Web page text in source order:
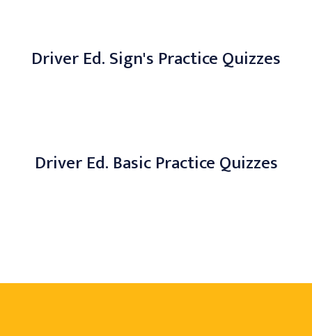
Driver Ed. Sign's Practice Quizzes
Driver Ed. Basic Practice Quizzes